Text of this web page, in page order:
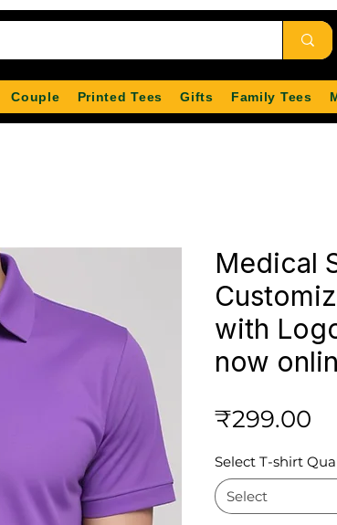
Couple Printed Tees Gifts Family Tees
Medical
with
now
₹299.00
Select T-shirt
Select